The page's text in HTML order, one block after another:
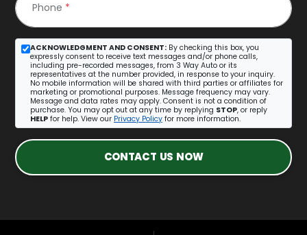
Phone *
ACKNOWLEDGMENT AND CONSENT: By checking this box, you
expressly consent to receive text messages and/or phone calls,
including pre-recorded messages, from 3 Way Auto or its
representatives at the number provided, in response to your inquiry.
No mobile information will be shared with third parties or affiliates for
marketing or promotional purposes. Message frequency may vary.
Message and data rates may apply. Consent is not a condition of
purchase. You may opt out at any time by replying STOP, or reply
HELP for help. View our Privacy Policy for more information.
CONTACT US NOW